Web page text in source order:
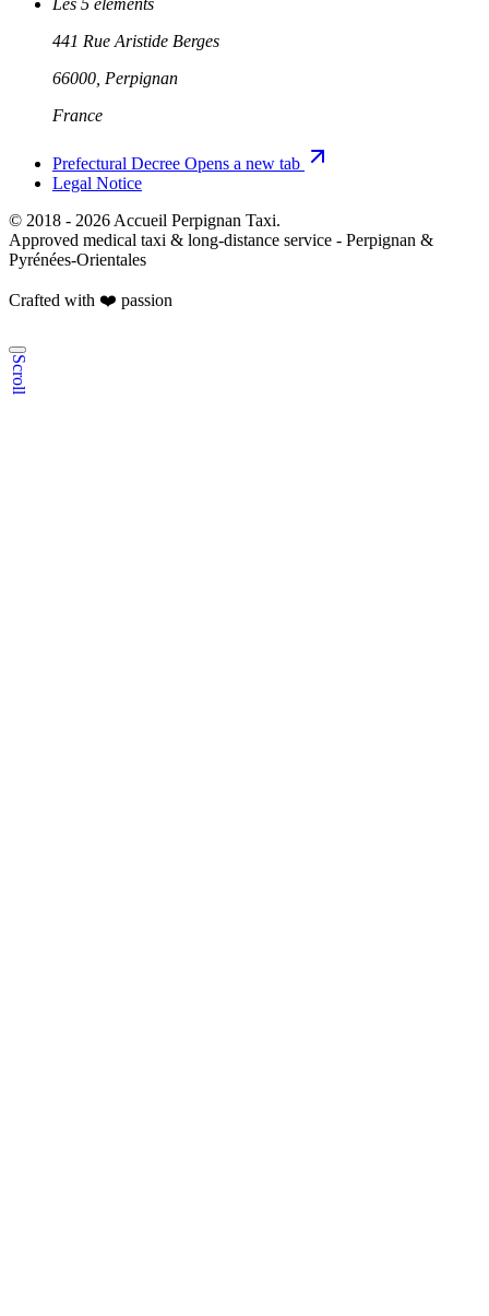
Les 5 éléments
441 Rue Aristide Berges
66000, Perpignan
France
Prefectural Decree Opens a new tab
Legal Notice
© 2018 - 2026 Accueil Perpignan Taxi.
Approved medical taxi & long-distance service - Perpignan &
Pyrénées-Orientales
Crafted with ❤️ passion
Scroll